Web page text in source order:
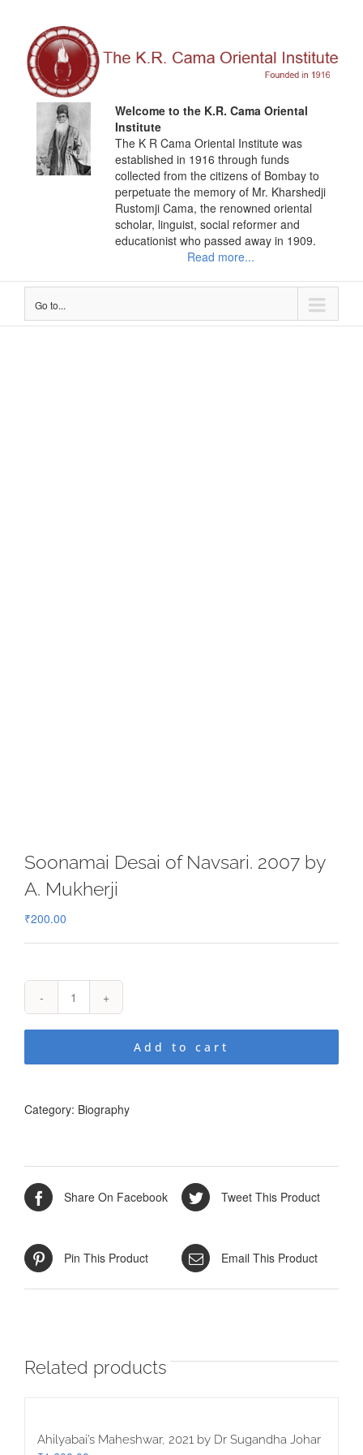
content
Welcome to the K.R. Cama Oriental
Institute
The K R Cama Oriental Institute was
established in 1916 through funds
collected from the citizens of Bombay to
perpetuate the memory of Mr. Kharshedji
Rustomji Cama, the renowned oriental
scholar, linguist, social reformer and
educationist who passed away in 1909.
Read more...
Go to...
Soonamai Desai of Navsari. 2007 by
A. Mukherji
₹200.00
Soonamai
2007
A.
Mukherji
Add to cart
Category: Biography
Share On Facebook Tweet This Product
Pin This Product Email This Product
Related products
Ahilyabai’s Maheshwar, 2021 by Dr Sugandha Johar